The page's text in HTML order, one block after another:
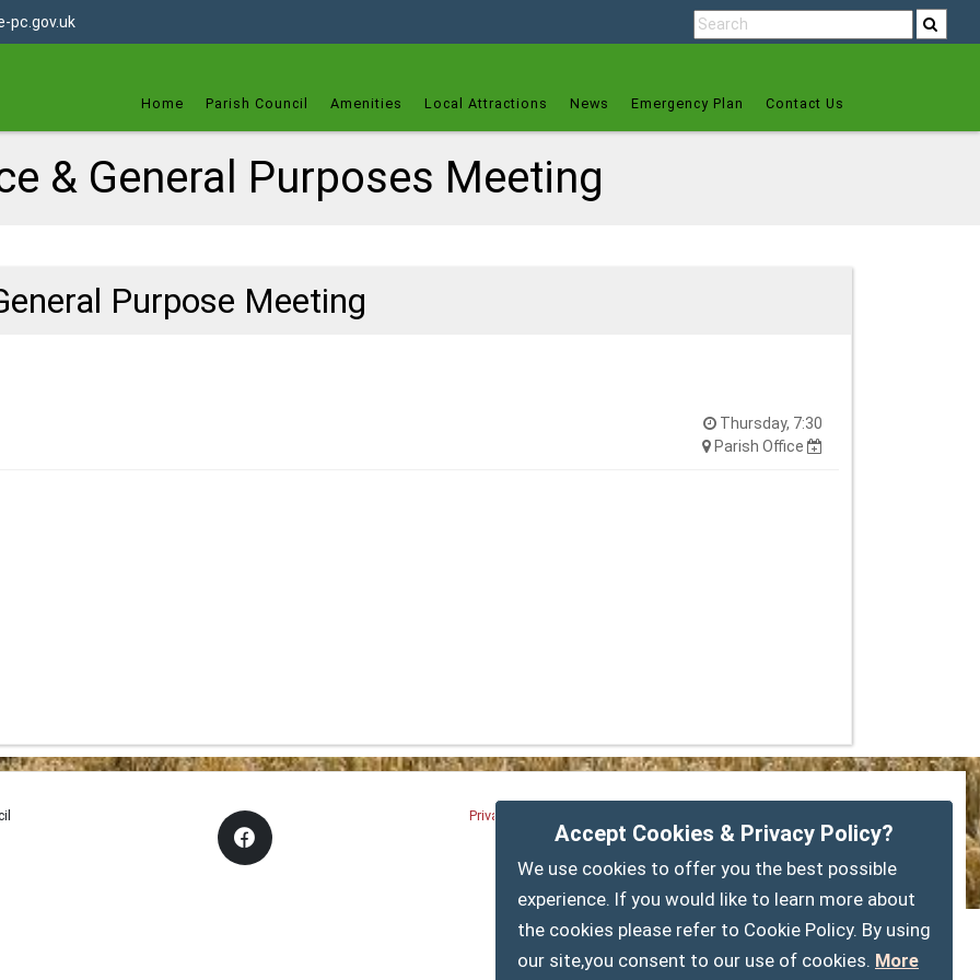
pc.gov.uk
Home Parish Council Amenities Local Attractions News Emergency Plan Contact Us
& General Purposes Meeting
Thursday, 7:30
Parish Office
Purpose Meeting
Privacy Policy
myparishcouncil.co.uk
Accept Cookies & Privacy Policy?
We use cookies to offer you the best possible
experience. If you would like to learn more about
the cookies please refer to Cookie Policy. By using
our site,you consent to our use of cookies. More